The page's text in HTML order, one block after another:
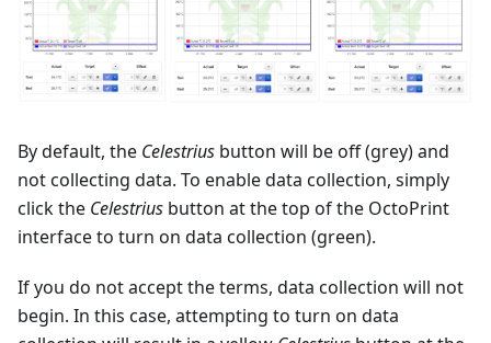
By default, the Celestrius button will be off (grey) and
not collecting data. To enable data collection, simply
click the Celestrius button at the top of the OctoPrint
interface to turn on data collection (green).
If you do not accept the terms, data collection will not
begin. In this case, attempting to turn on data